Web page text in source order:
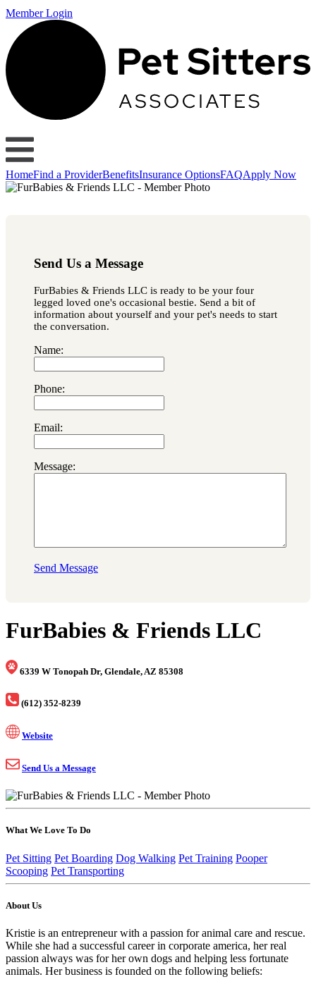
Member Login
HomeFind a ProviderBenefitsInsurance OptionsFAQApply Now
Send Us a Message
FurBabies & Friends LLC is ready to be your four
legged loved one's occasional bestie. Send a bit of
information about yourself and your pet's needs to start
the conversation.
Name:
Phone:
Email:
Message:
Send Message
FurBabies & Friends LLC
6339 W Tonopah Dr, Glendale, AZ 85308
(612) 352-8239
Website
Send Us a Message
What We Love To Do
Pet Sitting Pet Boarding Dog Walking Pet Training Pooper
Scooping Pet Transporting
About Us
Kristie is an entrepreneur with a passion for animal care and rescue.
While she had a successful career in corporate america, her real
passion always was for her own dogs and helping less fortunate
animals. Her business is founded on the following beliefs: